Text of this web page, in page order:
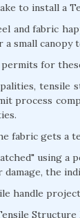
to install a
and fabric
a small
permits for
tensile
process
fabric gets a
using
the
handle